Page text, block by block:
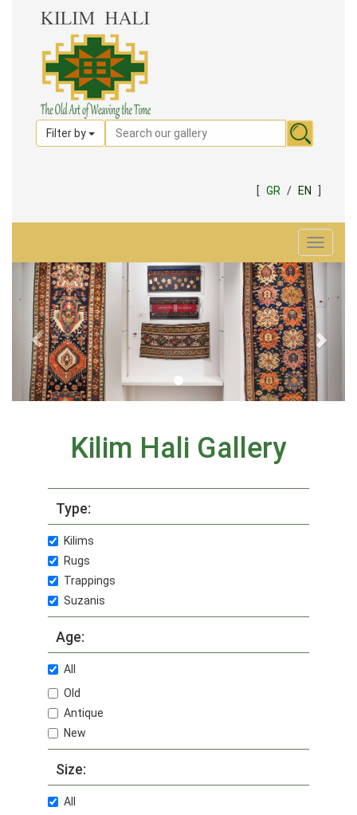
Filter by
[ GR / EN
Toggle
Kilim Hali Gallery
Type:
Kilims
Rugs
Trappings
Suzanis
Age:
All
Old
Antique
New
Size:
All